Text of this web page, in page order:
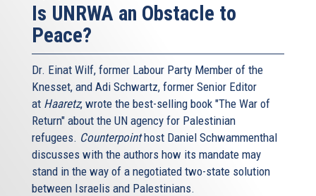
Is UNRWA an Obstacle to
Peace?
Dr. Einat Wilf, former Labour Party Member of the
Knesset, and Adi Schwartz, former Senior Editor
at Haaretz, wrote the best-selling book "The War of
Return" about the UN agency for Palestinian
refugees. Counterpointhost Daniel Schwammenthal
discusses with the authors how its mandate may
stand in the way of a negotiated two-state solution
between Israelis and Palestinians.